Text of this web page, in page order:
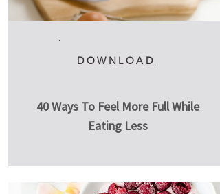
DOWNLOAD
40 Ways To Feel More Full While
Eating Less